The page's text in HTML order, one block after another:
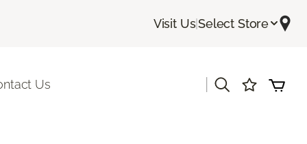
Visit Us|Select Store
Us